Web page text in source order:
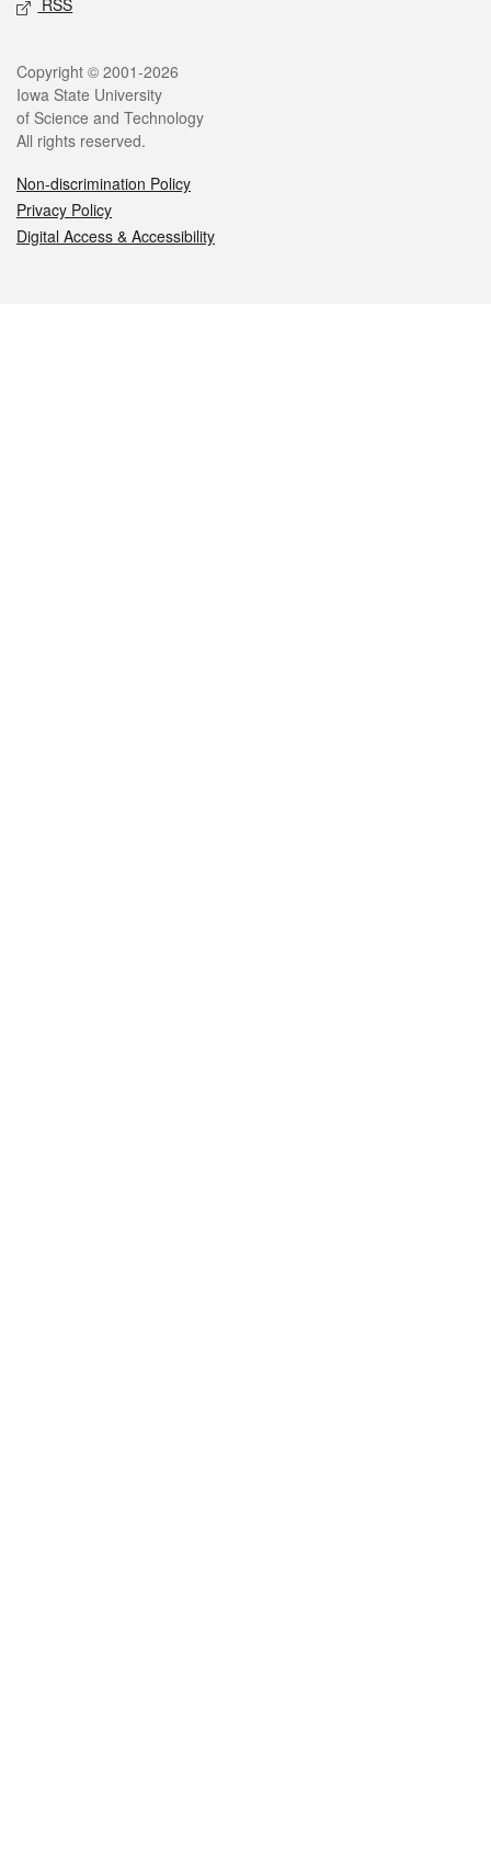
RSS
Legal
Copyright © 2001-2026
Iowa State University
of Science and Technology
All rights reserved.
Non-discrimination Policy
Privacy Policy
Digital Access & Accessibility